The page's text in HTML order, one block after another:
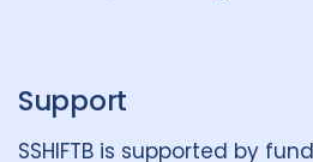
Support
SSHIFTB is supported by